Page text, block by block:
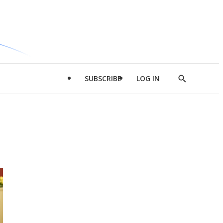
SUBSCRIBE LOG IN
Show